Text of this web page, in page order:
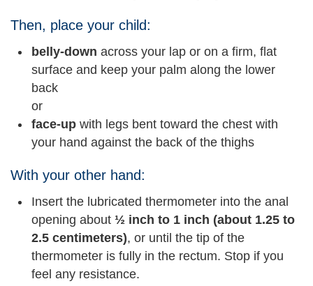
Then, place your child:
belly-down across your lap or on a firm, flat
surface and keep your palm along the lower
back
or
face-up with legs bent toward the chest with
your hand against the back of the thighs
With your other hand:
Insert the lubricated thermometer into the anal
opening about ½ inch to 1 inch (about 1.25 to
2.5 centimeters), or until the tip of the
thermometer is fully in the rectum. Stop if you
feel any resistance.